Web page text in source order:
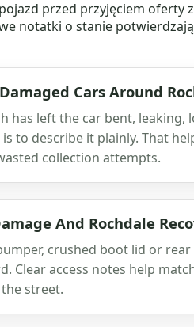
przed przyjęciem oferty
notatki o stanie
Cars Around
has left the car bent, leaking,
to describe it plainly. That
collection attempts.
And Rochdale
crushed boot lid or
Clear access notes help
street.